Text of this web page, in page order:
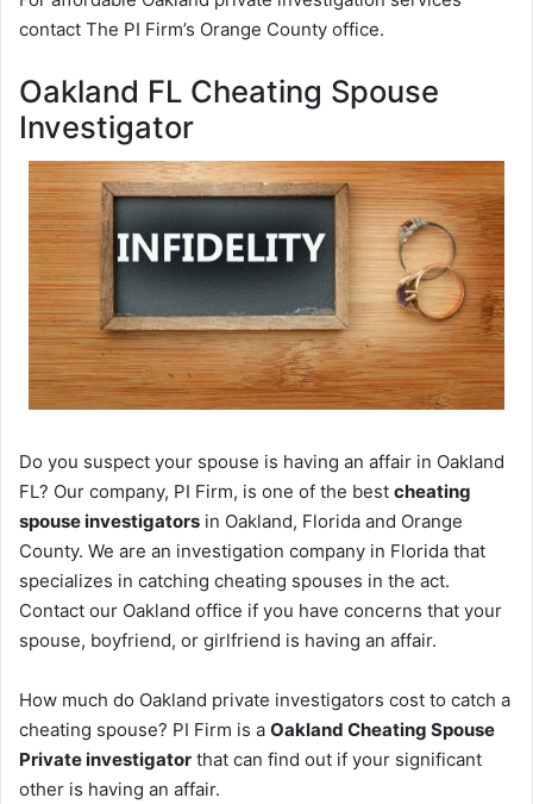
contact The PI Firm’s Orange County office.
Oakland FL Cheating Spouse
Investigator
Do you suspect your spouse is having an affair in Oakland
FL? Our company, PI Firm, is one of the best cheating
spouse investigators in Oakland, Florida and Orange
County. We are an investigation company in Florida that
specializes in catching cheating spouses in the act.
Contact our Oakland office if you have concerns that your
spouse, boyfriend, or girlfriend is having an affair.
How much do Oakland private investigators cost to catch a
cheating spouse? PI Firm is a Oakland Cheating Spouse
Private investigator that can find out if your significant
other is having an affair.